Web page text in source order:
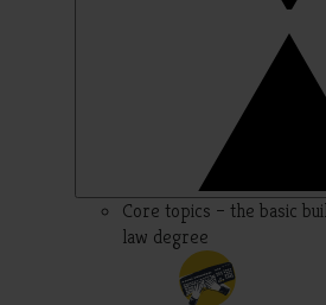
Core topics – the basic
law degree